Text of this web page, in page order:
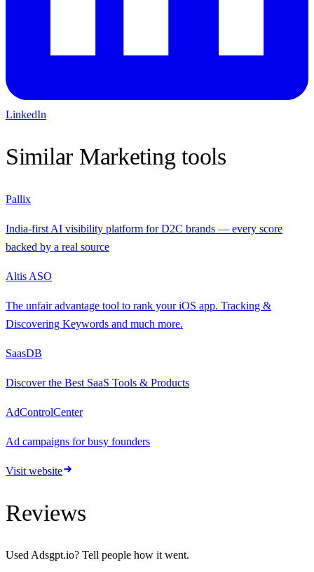
LinkedIn
Similar Marketing tools
Pallix
India-first AI visibility platform for D2C brands — every score
backed by a real source
Altis ASO
The unfair advantage tool to rank your iOS app. Tracking &
Discovering Keywords and much more.
SaasDB
Discover the Best SaaS Tools & Products
AdControlCenter
Ad campaigns for busy founders
Visit website
Reviews
Used Adsgpt.io? Tell people how it went.